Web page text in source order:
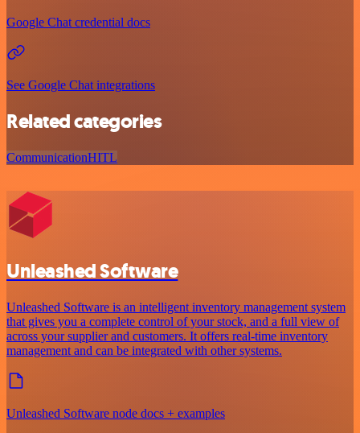
Google Chat credential docs
See Google Chat integrations
Related categories
CommunicationHITL
Unleashed Software
Unleashed Software is an intelligent inventory management system
that gives you a complete control of your stock, and a full view of
across your supplier and customers. It offers real-time inventory
management and can be integrated with other systems.
Unleashed Software node docs + examples